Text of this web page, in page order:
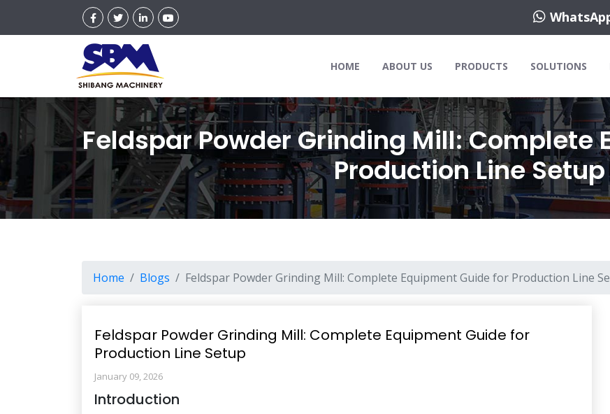
HOME ABOUT US PRODUCTS SOLUTIONS
Feldspar Powder Grinding Mill: Complete
Production Line Setup
Home Blogs Feldspar Powder Grinding Mill: Complete Equipment Guide for Production Line
Feldspar Powder Grinding Mill: Complete Equipment Guide for
Production Line Setup
January 09, 2026
Introduction